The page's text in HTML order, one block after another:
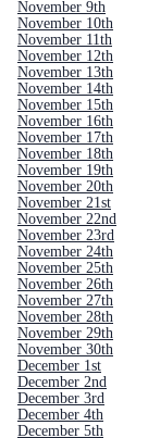
November 9th
November 10th
November 11th
November 12th
November 13th
November 14th
November 15th
November 16th
November 17th
November 18th
November 19th
November 20th
November 21st
November 22nd
November 23rd
November 24th
November 25th
November 26th
November 27th
November 28th
November 29th
November 30th
December 1st
December 2nd
December 3rd
December 4th
December 5th